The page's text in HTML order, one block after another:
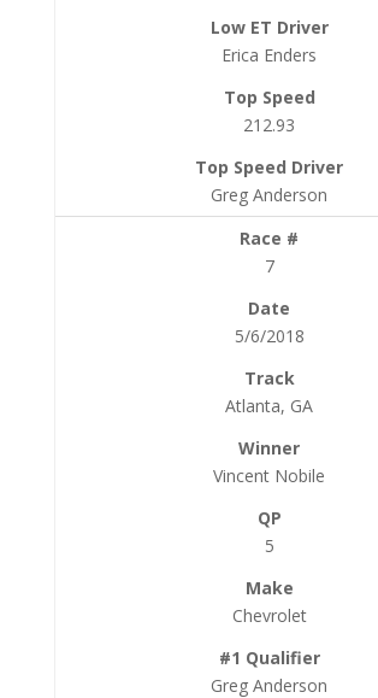
Erica Enders
212.93
Greg Anderson
7
5/6/2018
Atlanta, GA
Vincent Nobile
5
Chevrolet
Greg Anderson